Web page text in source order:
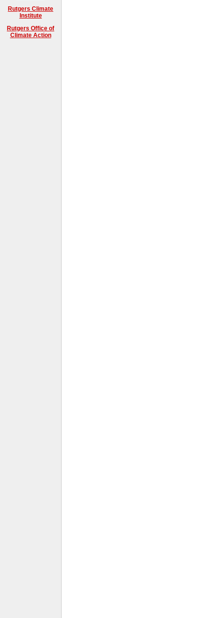
Rutgers Climate
Institute
Rutgers Office of
Climate Action